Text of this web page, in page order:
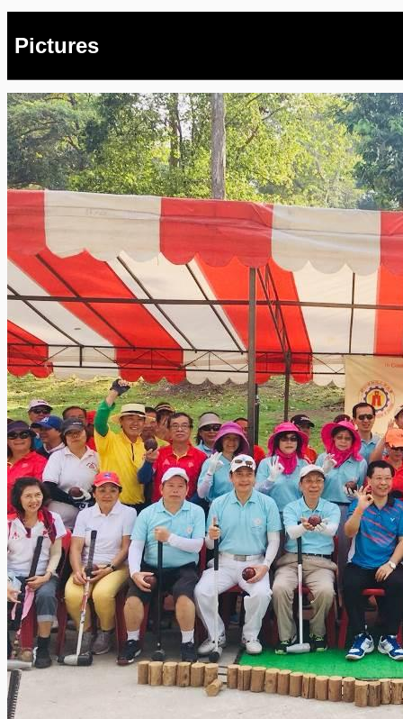
Pictures